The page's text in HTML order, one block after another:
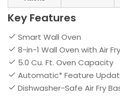
Key Features
Smart Wall Oven
8-in-1 Wall Oven with Air Fry
5.0 Cu. Ft. Oven Capacity
Automatic* Feature
Dishwasher-Safe Air Fry